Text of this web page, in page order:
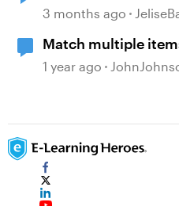
navigation pane
3 months ago
Match multiple
1 year ago